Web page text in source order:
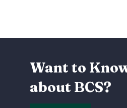
Want to
about BCS?